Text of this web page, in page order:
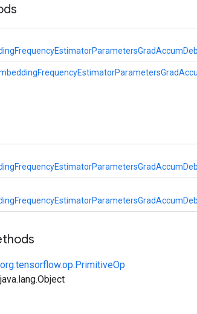
org.tensorflow.op.PrimitiveOp